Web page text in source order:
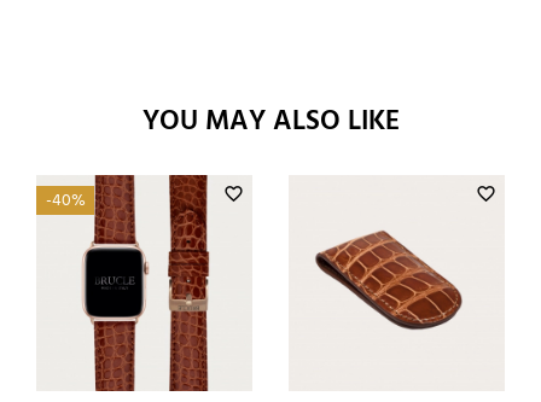
YOU MAY ALSO LIKE
favorite_border
-40% favorite_border